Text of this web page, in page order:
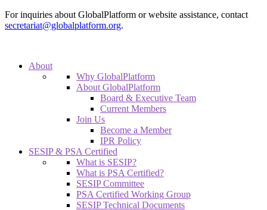
For inquiries about GlobalPlatform or website assistance, contact
secretariat@globalplatform.org.
About
Why GlobalPlatform
About GlobalPlatform
Board & Executive Team
Current Members
Join Us
Become a Member
IPR Policy
SESIP & PSA Certified
What is SESIP?
What is PSA Certified?
SESIP Committee
PSA Certified Working Group
SESIP Technical Documents